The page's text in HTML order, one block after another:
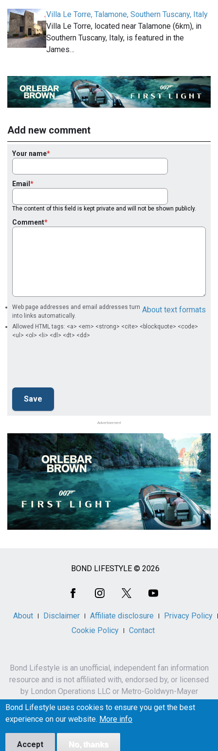
Villa Le Torre, Talamone, Southern Tuscany, Italy
Villa Le Torre, located near Talamone (6km), in
Southern Tuscany, Italy, is featured in the
James…
Add new comment
Your name
Email
The content of this field is kept private and will not be shown publicly.
Comment
About text formats
Web page addresses and email addresses turn
into links automatically.
Allowed HTML tags: <a> <em> <strong> <cite> <blockquote> <code>
<ul> <ol> <li> <dl> <dt> <dd>
Advertisement
BOND LIFESTYLE © 2026
About Disclaimer Affiliate disclosure
Privacy Policy
Cookie Policy
Contact
Bond Lifestyle is an unofficial, independent fan information
resource and is not affiliated with, endorsed by, or licensed
by London Operations LLC or Metro-Goldwyn-Mayer
Studios Inc.
James Bond, 007 and related names, characters,
Bond Lifestyle uses cookies to ensure you get the best
experience on our website. More info
Accept No, thanks